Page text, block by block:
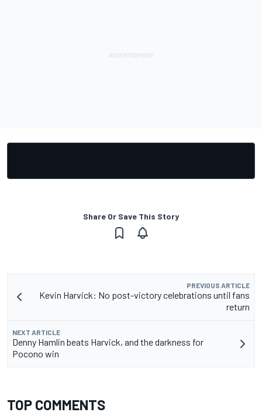
Share Or Save This Story
PREVIOUS ARTICLE
Kevin Harvick: No post-victory celebrations until fans
return
NEXT ARTICLE
Denny Hamlin beats Harvick, and the darkness for
Pocono win
TOP COMMENTS